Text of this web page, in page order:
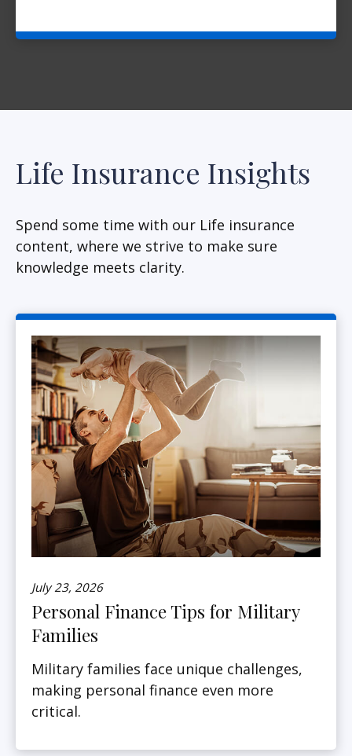
Life Insurance Insights
Spend some time with our Life insurance
content, where we strive to make sure
knowledge meets clarity.
July 23, 2026
Personal Finance Tips for Military
Families
Military families face unique challenges,
making personal finance even more
critical.